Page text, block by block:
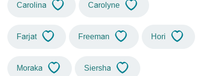
Carolina Carolyne
Farjat Freeman Hori
Moraka Siersha